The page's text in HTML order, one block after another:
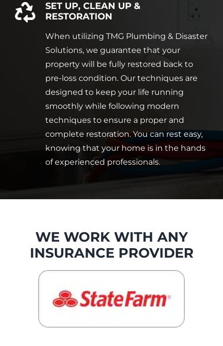
SET UP, CLEAN UP &
RESTORATION
When utilizing TMG Plumbing & Disaster
Solutions, we guarantee that your
property will be fully restored back to
pre-loss condition. Our techniques are
designed to keep your life running
smoothly while following modern
techniques to ensure a proper and
complete restoration. You can rest easy,
knowing that your home is in the hands
of experienced professionals.
WE WORK WITH ANY
INSURANCE PROVIDER